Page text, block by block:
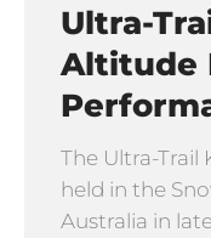
Ultra-
Altitude
The Ultra-Trail
held in the
Australia in